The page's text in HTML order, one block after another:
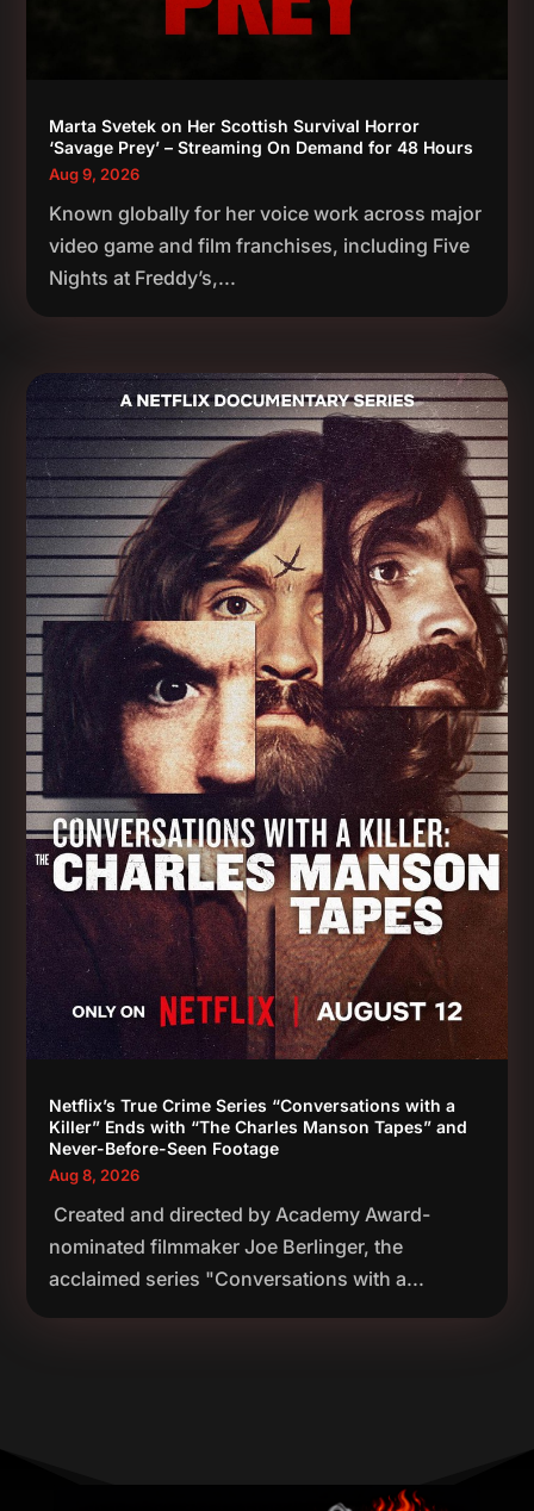
Marta Svetek on Her Scottish Survival Horror
‘Savage Prey’ – Streaming On Demand for 48 Hours
Aug 9, 2026
Known globally for her voice work across major
video game and film franchises, including Five
Nights at Freddy’s,...
Netflix’s True Crime Series “Conversations with a
Killer” Ends with “The Charles Manson Tapes” and
Never-Before-Seen Footage
Aug 8, 2026
Created and directed by Academy Award-
nominated filmmaker Joe Berlinger, the
acclaimed series "Conversations with a...